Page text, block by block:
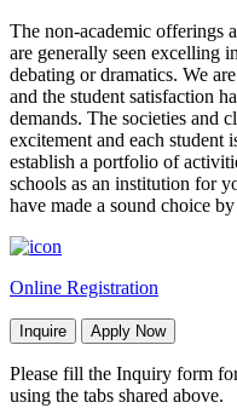
The non-academic offerings
are generally seen excelling
debating or dramatics. We
and the student satisfaction
demands. The societies and
excitement and each student
establish a portfolio of
schools as an institution for
have made a sound choice
Online Registration
Inquire Apply Now
Please fill the Inquiry form
using the tabs shared above.